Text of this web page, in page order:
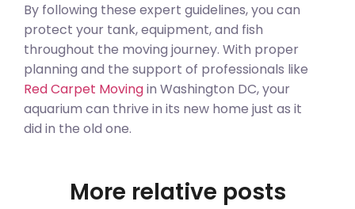
By following these expert guidelines, you can
protect your tank, equipment, and fish
throughout the moving journey. With proper
planning and the support of professionals like
Red Carpet Movingin Washington DC, your
aquarium can thrive in its new home just as it
did in the old one.
More relative posts